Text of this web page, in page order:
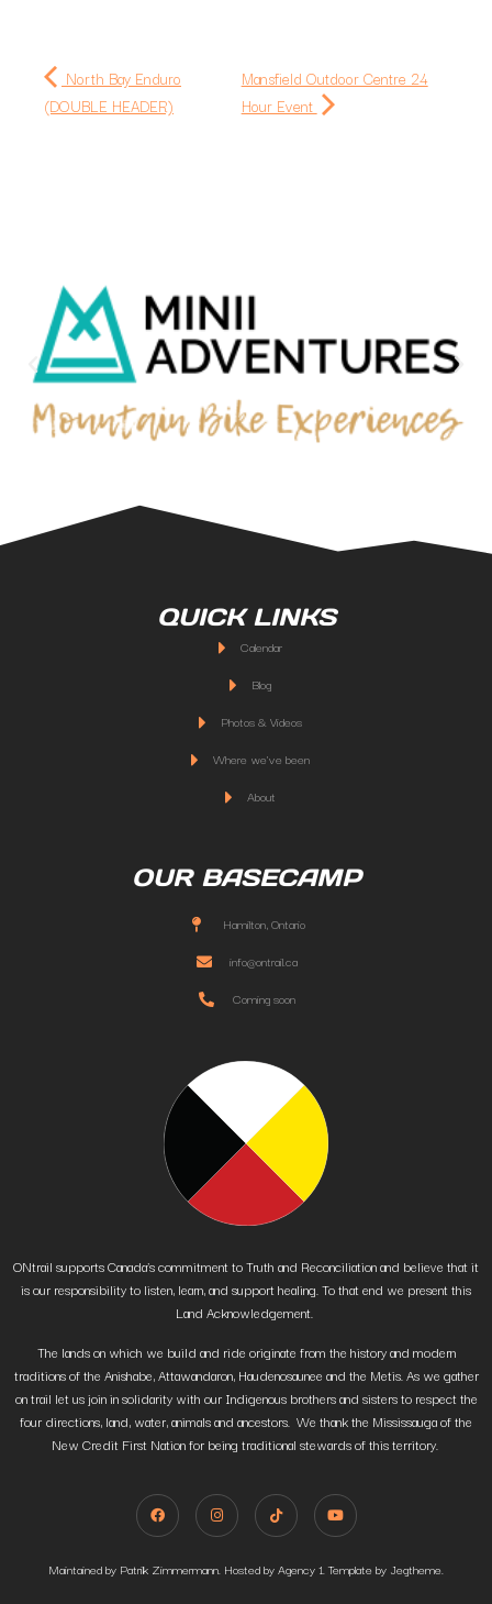
North Bay Enduro
(DOUBLE HEADER)
Mansfield Outdoor Centre 24
Hour Event
QUICK LINKS
Calendar
Blog
Photos & Videos
Where we've been
About
OUR BASECAMP
Hamilton, Ontario
info@ontrail.ca
Coming soon
ONtrail supports Canada’s commitment to Truth and Reconciliation and believe that it
is our responsibility to listen, learn, and support healing. To that end we present this
Land Acknowledgement.
The lands on which we build and ride originate from the history and modern
traditions of the Anishabe, Attawandaron, Haudenosaunee and the Metis. As we gather
on trail let us join in solidarity with our Indigenous brothers and sisters to respect the
four directions, land, water, animals and ancestors. We thank the Mississauga of the
New Credit First Nation for being traditional stewards of this territory.
Maintained by Patrik Zimmermann. Hosted by Agency 1. Template by Jegtheme.